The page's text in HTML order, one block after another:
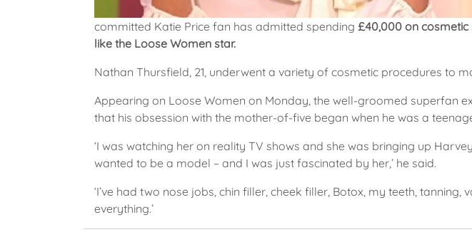
committed Katie Price fan has admitted spending £40,000 on
like the Loose Women star.
Nathan Thursfield, 21, underwent a variety of cosmetic procedures to
Appearing on Loose Women on Monday, the well-groomed superfan
that his obsession with the mother-of-five began when he was a
‘I was watching her on reality TV shows and she was bringing up
wanted to be a model – and I was just fascinated by her,’ he said.
‘I’ve had two nose jobs, chin filler, cheek filler, Botox, my teeth, tanning,
everything.’